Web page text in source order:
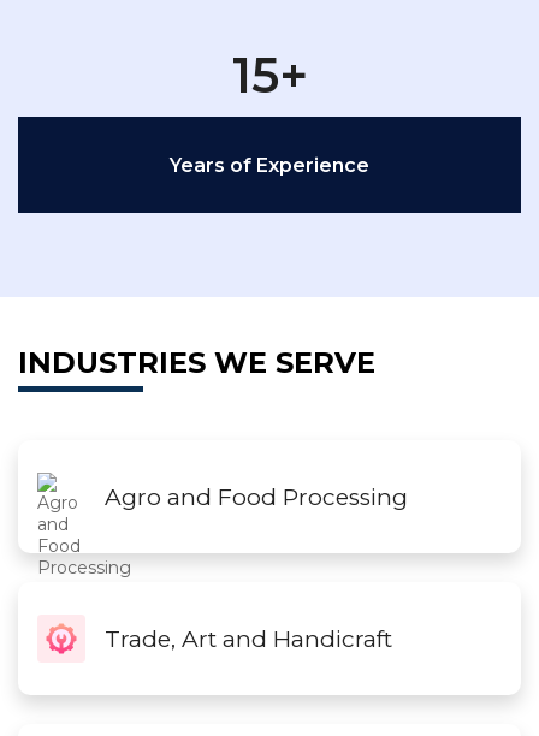
15+
Years of Experience
INDUSTRIES WE SERVE
Agro and Food Processing
Trade, Art and Handicraft